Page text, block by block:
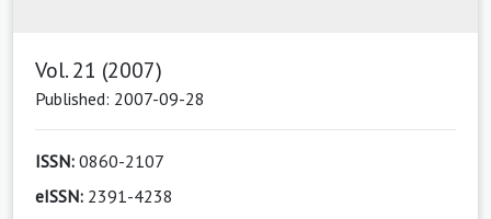
Vol. 21 (2007)
Published: 2007-09-28
ISSN: 0860-2107
eISSN: 2391-4238